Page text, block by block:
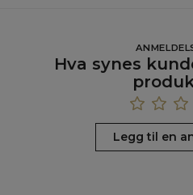
Hva synes
Legg til en